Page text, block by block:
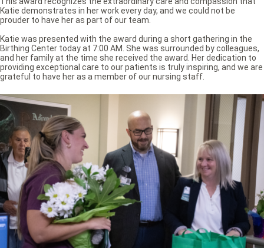
Katie demonstrates in her work every day, and we could not be
prouder to have her as part of our team.
Katie was presented with the award during a short gathering in the
Birthing Center today at 7:00 AM. She was surrounded by colleagues,
and her family at the time she received the award. Her dedication to
providing exceptional care to our patients is truly inspiring, and we are
grateful to have her as a member of our nursing staff.